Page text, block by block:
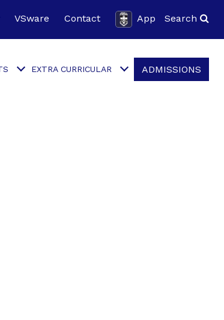
VSware Contact App Search
EXTRA CURRICULAR ADMISSIONS